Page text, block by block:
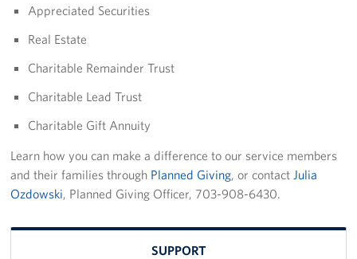
Appreciated Securities
Real Estate
Charitable Remainder Trust
Charitable Lead Trust
Charitable Gift Annuity
Learn how you can make a difference to our service members
and their families through Planned Giving, or contact Julia
Ozdowski, Planned Giving Officer, 703-908-6430.
SUPPORT